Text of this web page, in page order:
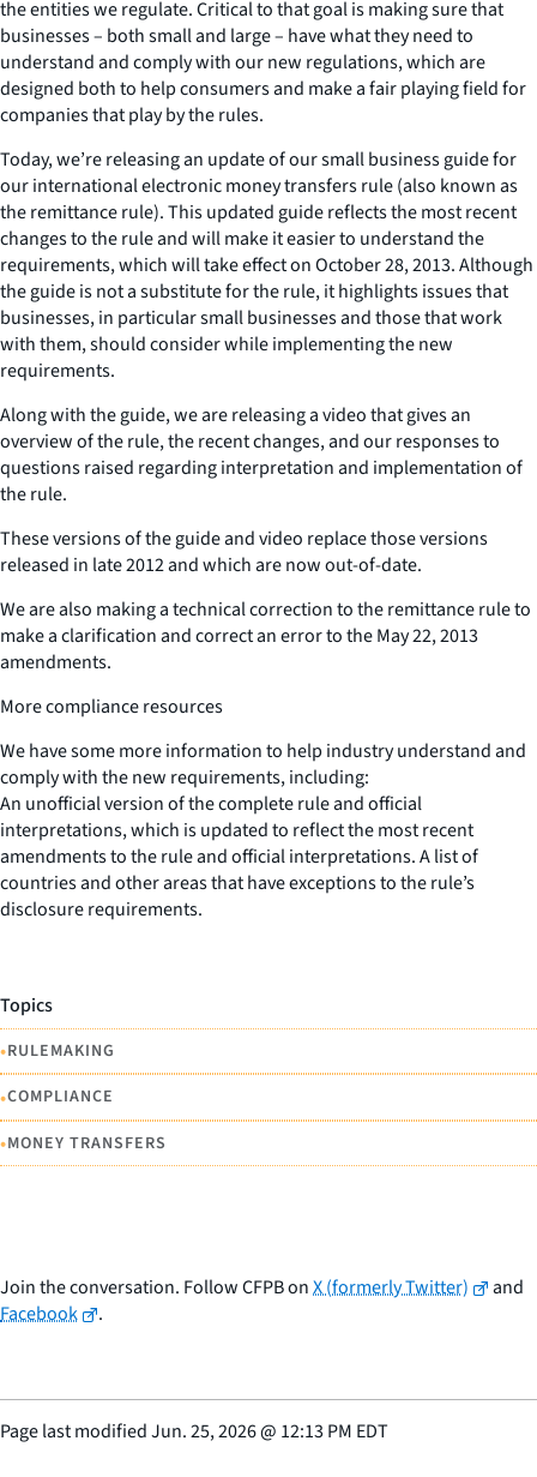
the entities we regulate. Critical to that goal is making sure that
businesses – both small and large – have what they need to
understand and comply with our new regulations, which are
designed both to help consumers and make a fair playing field for
companies that play by the rules.
Today, we’re releasing an update of our small business guide for
our international electronic money transfers rule (also known as
the remittance rule). This updated guide reflects the most recent
changes to the rule and will make it easier to understand the
requirements, which will take effect on October 28, 2013. Although
the guide is not a substitute for the rule, it highlights issues that
businesses, in particular small businesses and those that work
with them, should consider while implementing the new
requirements.
Along with the guide, we are releasing a video that gives an
overview of the rule, the recent changes, and our responses to
questions raised regarding interpretation and implementation of
the rule.
These versions of the guide and video replace those versions
released in late 2012 and which are now out-of-date.
We are also making a technical correction to the remittance rule to
make a clarification and correct an error to the May 22, 2013
amendments.
More compliance resources
We have some more information to help industry understand and
comply with the new requirements, including:
An unofficial version of the complete rule and official
interpretations, which is updated to reflect the most recent
amendments to the rule and official interpretations. A list of
countries and other areas that have exceptions to the rule’s
disclosure requirements.
Topics
•RULEMAKING
•COMPLIANCE
•MONEY TRANSFERS
Join the conversation. Follow CFPB onX (formerly Twitter)
and
Facebook
.
Page last modifiedJun. 25, 2026@ 12:13 PM EDT